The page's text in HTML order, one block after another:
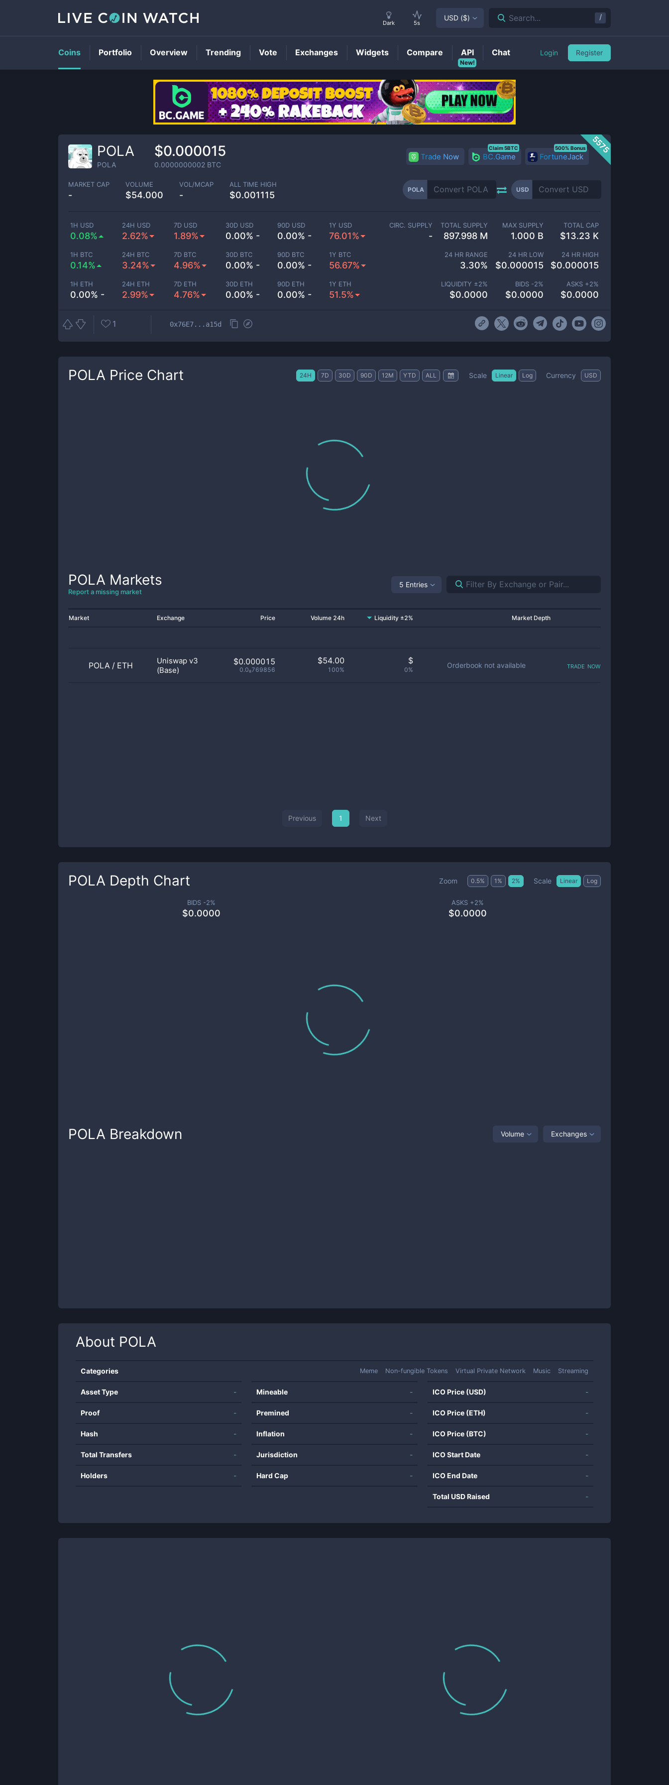
POLAPrice
5575
POLA
POLA
$0.000015
0.0000000002 BTC
Trade Now BC.Game
Claim 5BTC
FortuneJack
500% Bonus
MARKET CAP
-
VOLUME
$54.000
VOL/MCAP
-
ALL TIME HIGH
$0.001115
POLA USD
1H USD
0.08%
24H USD
2.62%
7D USD
1.89%
30D USD
0.00% -
90D USD
0.00% -
1Y USD
76.01%
1H BTC
0.14%
24H BTC
3.24%
7D BTC
4.96%
30D BTC
0.00% -
90D BTC
0.00% -
1Y BTC
56.67%
1H ETH
0.00% -
24H ETH
2.99%
7D ETH
4.76%
30D ETH
0.00% -
90D ETH
0.00% -
1Y ETH
51.5%
CIRC. SUPPLY
-
TOTAL SUPPLY
897.998 M
MAX SUPPLY
1.000 B
TOTAL CAP
$13.23 K
24 HR RANGE
3.30%
24 HR LOW
$0.000015
24 HR HIGH
$0.000015
LIQUIDITY ±2%
$0.0000
BIDS -2%
$0.0000
ASKS +2%
$0.0000
1 0x76E7...a15d
POLA Price Chart 24H 7D 30D 90D 12M YTD ALL Scale Linear Log Currency USD
POLA Markets
Report a missing market
5 Entries
Market Exchange Price Volume 24h Liquidity ±2% Market Depth
POLA / ETH
Uniswap v3
(Base)
$0.000015
0.0₈769856
$54.00
100%
$
0%
Orderbook not available trade now
Previous 1 Next
POLA Depth Chart Zoom 0.5% 1 % 2% Scale Linear Log
BIDS -2%
$0.0000
ASKS +2%
$0.0000
POLA Breakdown Volume Exchanges
About POLA
Categories Meme Non-fungible Tokens Virtual Private Network Music Streaming
Asset Type -
Proof -
Hash -
Total Transfers -
Holders -
Mineable -
Premined -
Inflation -
Jurisdiction -
Hard Cap -
ICO Price (USD) -
ICO Price (ETH) -
ICO Price (BTC) -
ICO Start Date -
ICO End Date -
Total USD Raised -
Dark 5s
USD ($) Search... /
Coins Portfolio Overview Trending Vote Exchanges Widgets Compare
New!
API Chat Login Register